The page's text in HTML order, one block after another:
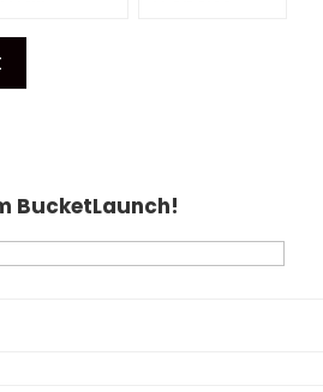
BucketLaunch!